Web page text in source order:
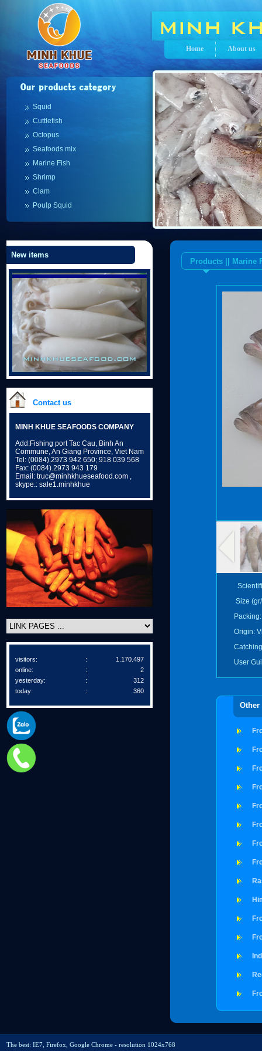
Home About us
Squid
Cuttlefish
Octopus
Seafoods mix
Marine Fish
Shrimp
Clam
Poulp Squid
New items
Contact us
MINH KHUE SEAFOODS COMPANY
Add:Fishing port Tac Cau, Binh An
Commune, An Giang Province, Viet Nam
Tel: (0084).2973 942 650; 918 039 568
Fax: (0084).2973 943 179
Email: truc@minhkhueseafood.com ,
skype.: sale1.minhkhue
visitors: :
1.170.497
online:
:
2
yesterday:
:
312
today:
: 360
Products || Marine
Size
Origin:
User
The best: IE7, Firefox, Google Chrome - resolution 1024x768